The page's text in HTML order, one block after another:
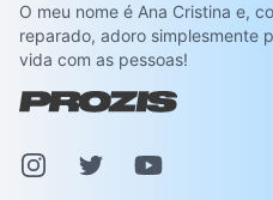
O meu nome é Ana Cristina e,
reparado, adoro simplesmente
vida com as pessoas!
InstagramPinterestYoutube